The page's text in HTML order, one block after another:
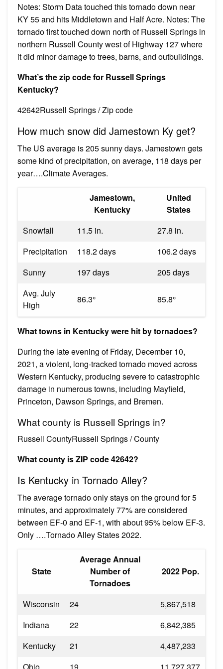
Notes: Storm Data touched this tornado down near
KY 55 and hits Middletown and Half Acre. Notes: The
tornado first touched down north of Russell Springs in
northern Russell County west of Highway 127 where
it did minor damage to trees, barns, and outbuildings.
What’s the zip code for Russell Springs
Kentucky?
42642Russell Springs / Zip code
How much snow did Jamestown Ky get?
The US average is 205 sunny days. Jamestown gets
some kind of precipitation, on average, 118 days per
year….Climate Averages.
Jamestown,
Kentucky
United
States
Snowfall
11.5 in.
27.8 in.
Precipitation
118.2 days
106.2 days
Sunny
197 days
205 days
Avg. July
High
86.3° 85.8°
What towns in Kentucky were hit by tornadoes?
During the late evening of Friday, December 10,
2021, a violent, long-tracked tornado moved across
Western Kentucky, producing severe to catastrophic
damage in numerous towns, including Mayfield,
Princeton, Dawson Springs, and Bremen.
What county is Russell Springs in?
Russell CountyRussell Springs / County
What county is ZIP code 42642?
Is Kentucky in Tornado Alley?
The average tornado only stays on the ground for 5
minutes, and approximately 77% are considered
between EF-0 and EF-1, with about 95% below EF-3.
Only ….Tornado Alley States 2022.
State
Average Annual
Number of
Tornadoes
2022 Pop.
Wisconsin 24
5,867,518
Indiana
22
6,842,385
Kentucky
21
4,487,233
Ohio
19 11,727,377